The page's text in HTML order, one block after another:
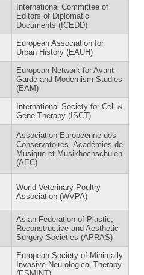
International Committee of
Editors of Diplomatic
Documents (ICEDD)
European Association for
Urban History (EAUH)
European Network for Avant-
Garde and Modernism Studies
(EAM)
International Society for Cell &
Gene Therapy (ISCT)
Association Européenne des
Conservatoires, Académies de
Musique et Musikhochschulen
(AEC)
World Veterinary Poultry
Association (WVPA)
Asian Federation of Plastic,
Reconstructive and Aesthetic
Surgery Societies (APRAS)
European Society of Minimally
Invasive Neurological Therapy
(ESMINT)